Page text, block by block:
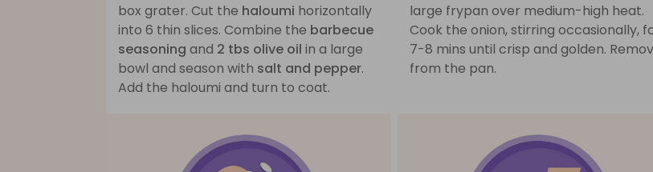
box grater. Cut the haloumi horizontally
into 6 thin slices. Combine the barbecue
seasoning and 2 tbs olive oil in a large
bowl and season with salt and pepper.
Add the haloumi and turn to coat.
large frypan over medium-high heat.
Cook the onion, stirring occasionally,
7-8 mins until crisp and golden.
from the pan.